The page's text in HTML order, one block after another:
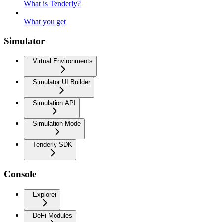
What is Tenderly?
What you get
Simulator
Virtual Environments
Simulator UI Builder
Simulation API
Simulation Mode
Tenderly SDK
Console
Explorer
DeFi Modules